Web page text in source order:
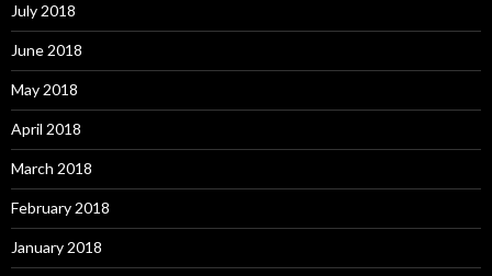
July 2018
June 2018
May 2018
April 2018
March 2018
February 2018
January 2018